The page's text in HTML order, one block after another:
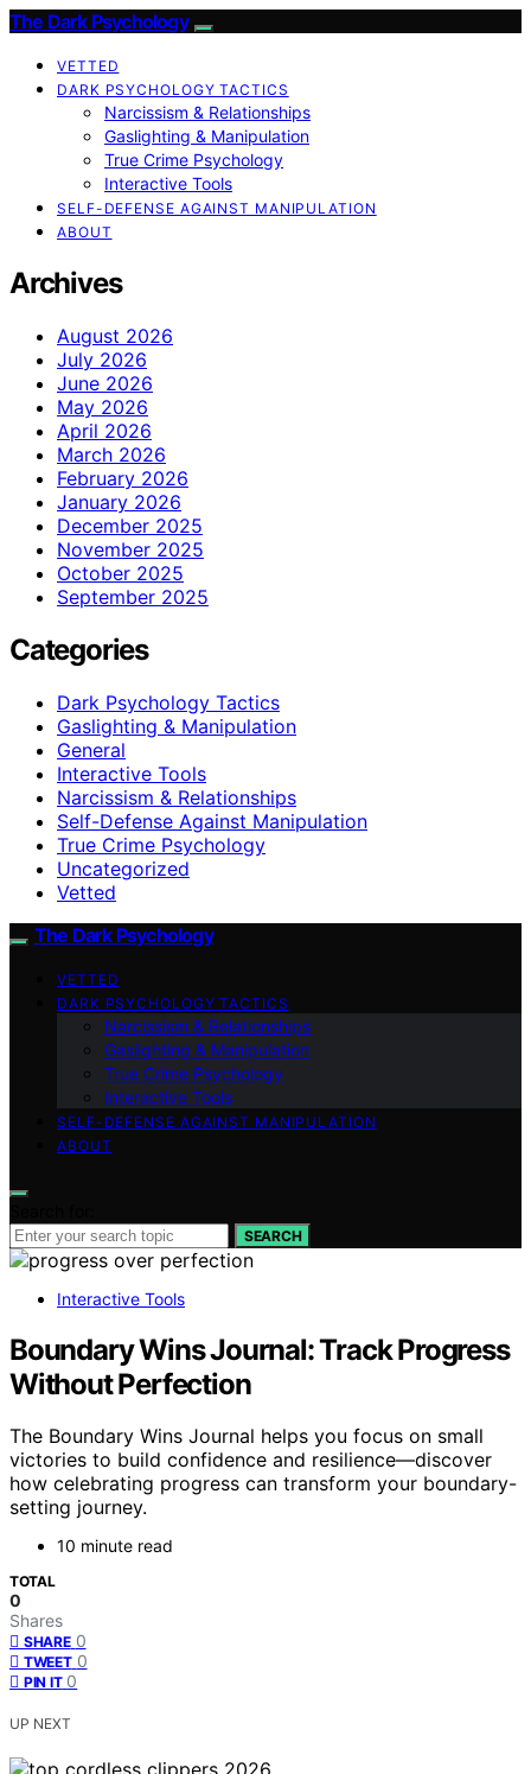
The Dark Psychology
VETTED
DARK PSYCHOLOGY TACTICS
Narcissism & Relationships
Gaslighting & Manipulation
True Crime Psychology
Interactive Tools
SELF-DEFENSE AGAINST MANIPULATION
ABOUT
Archives
August 2026
July 2026
June 2026
May 2026
April 2026
March 2026
February 2026
January 2026
December 2025
November 2025
October 2025
September 2025
Categories
Dark Psychology Tactics
Gaslighting & Manipulation
General
Interactive Tools
Narcissism & Relationships
Self-Defense Against Manipulation
True Crime Psychology
Uncategorized
Vetted
The Dark Psychology
VETTED
DARK PSYCHOLOGY TACTICS
Narcissism & Relationships
Gaslighting & Manipulation
True Crime Psychology
Interactive Tools
SELF-DEFENSE AGAINST MANIPULATION
ABOUT
SEARCH
Interactive Tools
Boundary Wins Journal: Track Progress
Without Perfection
The Boundary Wins Journal helps you focus on small
victories to build confidence and resilience—discover
how celebrating progress can transform your boundary-
setting journey.
10 minute read
TOTAL
0
Shares
SHARE 0
TWEET 0
PIN IT 0
UP NEXT